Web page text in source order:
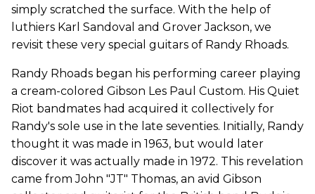
simply scratched the surface. With the help of
luthiers Karl Sandoval and Grover Jackson, we
revisit these very special guitars of Randy Rhoads.
Randy Rhoads began his performing career playing
a cream-colored Gibson Les Paul Custom. His Quiet
Riot bandmates had acquired it collectively for
Randy's sole use in the late seventies. Initially, Randy
thought it was made in 1963, but would later
discover it was actually made in 1972. This revelation
came from John "JT" Thomas, an avid Gibson